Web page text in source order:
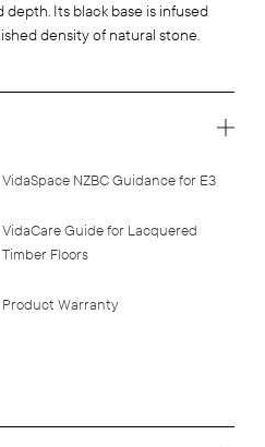
Its black base is infused
density of natural stone.
VidaSpace NZBC Guidance for E3
VidaCare Guide for Lacquered
Timber Floors
Product Warranty